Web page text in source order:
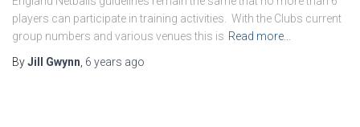
players can participate in training activities. With the Clubs current
group numbers and various venues this is Read more…
ByJill Gwynn 6 years ago